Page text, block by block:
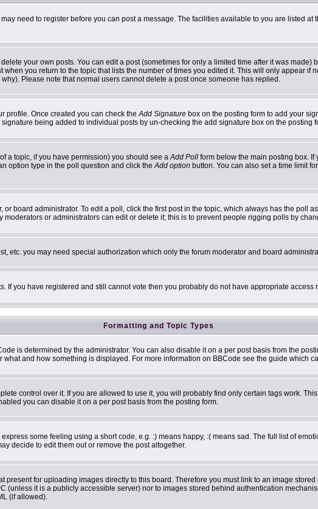
need to register before you can post a message. The facilities available to you are listed at
your own posts. You can edit a post (sometimes for only a limited time after it was made)
you return to the topic that lists the number of times you edited it. This will only appear
Please note that normal users cannot delete a post once someone has replied.
profile. Once created you can check theAdd Signature box on the posting form to add your
being added to individual posts by un-checking the add signature box on the posting
a topic, if you have permission) you should see aAdd Poll form below the main posting box.
option type in the poll question and click theAdd option button. You can also set a time limit
board administrator. To edit a poll, click the first post in the topic, which always has the poll
or administrators can edit or delete it; this is to prevent people rigging polls by
etc. you may need special authorization which only the forum moderator and board
If you have registered and still cannot vote then you probably do not have appropriate access
Formatting and Topic Types
is determined by the administrator. You can also disable it on a per post basis from the
and how something is displayed. For more information on BBCode see the guide which
control over it. If you are allowed to use it, you will probably find only certain tags work.
you can disable it on a per post basis from the posting form.
some feeling using a short code, e.g. :) means happy, :( means sad. The full list of
decide to edit them out or remove the post altogether.
present for uploading images directly to this board. Therefore you must link to an image
(unless it is a publicly accessible server) nor to images stored behind authentication
(if allowed).